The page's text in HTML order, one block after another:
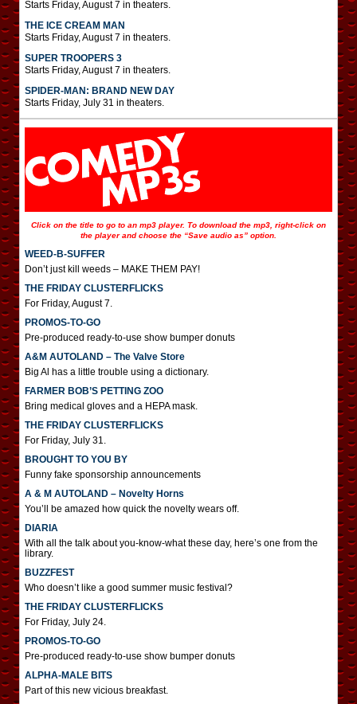
Starts Friday, August 7 in theaters.
THE ICE CREAM MAN
Starts Friday, August 7 in theaters.
SUPER TROOPERS 3
Starts Friday, August 7 in theaters.
SPIDER-MAN: BRAND NEW DAY
Starts Friday, July 31 in theaters.
Click on the title to go to an mp3 player. To download the mp3, right-click on
the player and choose the “Save audio as” option.
WEED-B-SUFFER
Don’t just kill weeds – MAKE THEM PAY!
THE FRIDAY CLUSTERFLICKS
For Friday, August 7.
PROMOS-TO-GO
Pre-produced ready-to-use show bumper donuts
A&M AUTOLAND – The Valve Store
Big Al has a little trouble using a dictionary.
FARMER BOB’S PETTING ZOO
Bring medical gloves and a HEPA mask.
THE FRIDAY CLUSTERFLICKS
For Friday, July 31.
BROUGHT TO YOU BY
Funny fake sponsorship announcements
A & M AUTOLAND – Novelty Horns
You’ll be amazed how quick the novelty wears off.
DIARIA
With all the talk about you-know-what these day, here’s one from the
library.
BUZZFEST
Who doesn’t like a good summer music festival?
THE FRIDAY CLUSTERFLICKS
For Friday, July 24.
PROMOS-TO-GO
Pre-produced ready-to-use show bumper donuts
ALPHA-MALE BITS
Part of this new vicious breakfast.